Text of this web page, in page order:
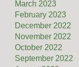
March 2023
February 2023
December 2022
November 2022
October 2022
September 2022